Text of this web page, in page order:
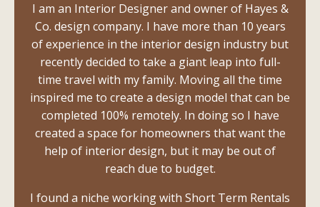
I am an Interior Designer and owner of Hayes &
Co. design company. I have more than 10 years
of experience in the interior design industry but
recently decided to take a giant leap into full-
time travel with my family. Moving all the time
inspired me to create a design model that can be
completed 100% remotely. In doing so I have
created a space for homeowners that want the
help of interior design, but it may be out of
reach due to budget.
I found a niche working with Short Term Rentals